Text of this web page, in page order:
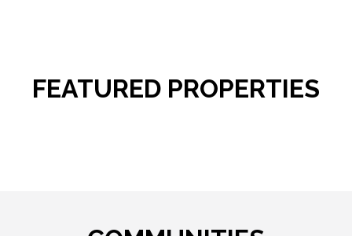
FEATURED PROPERTIES